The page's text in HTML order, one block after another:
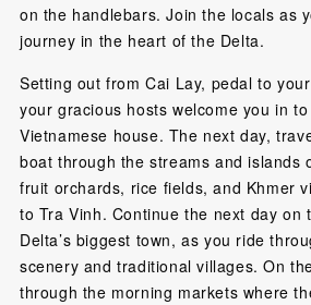
on the handlebars. Join the locals as
journey in the heart of the Delta.
Setting out from Cai Lay, pedal to
your gracious hosts welcome you in
Vietnamese house. The next day,
boat through the streams and islands
fruit orchards, rice fields, and Khmer
to Tra Vinh. Continue the next day on
Delta’s biggest town, as you ride
scenery and traditional villages. On
through the morning markets where